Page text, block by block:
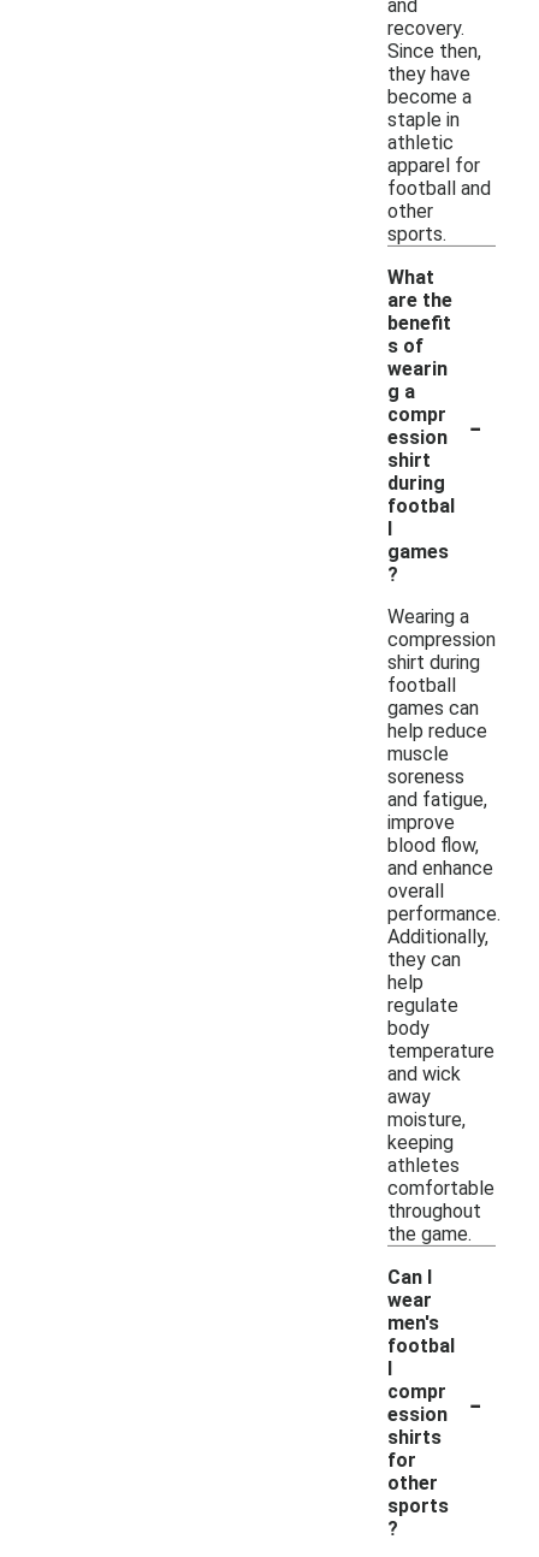
and
recovery.
Since then,
they have
become a
staple in
athletic
apparel for
football and
other
sports.
What
are the
benefit
s of
wearin
g a
compr
ession
shirt
during
footbal
l
games
?
-
Wearing a
compression
shirt during
football
games can
help reduce
muscle
soreness
and fatigue,
improve
blood flow,
and enhance
overall
performance.
Additionally,
they can
help
regulate
body
temperature
and wick
away
moisture,
keeping
athletes
comfortable
throughout
the game.
Can I
wear
men's
footbal
l
compr
ession
shirts
for
other
sports
?
-